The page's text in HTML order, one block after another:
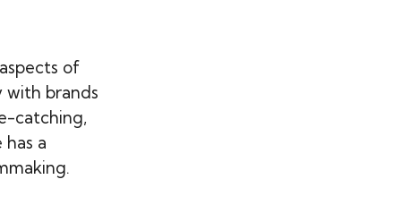
of
brands
catching,
a